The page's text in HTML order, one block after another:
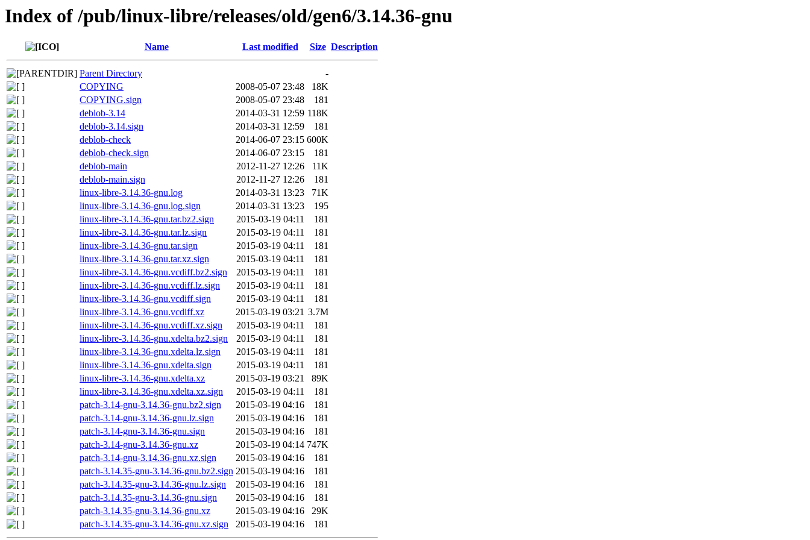
Index of /pub/linux-libre/releases/old/gen6/3.14.36-gnu
Name Last modified Size Description
Parent Directory
-
COPYING
2008-05-07 23:48
18K
COPYING.sign
2008-05-07 23:48
181
deblob-3.14
2014-03-31 12:59 118K
deblob-3.14.sign
2014-03-31 12:59
181
deblob-check
2014-06-07 23:15 600K
deblob-check.sign
2014-06-07 23:15
181
deblob-main
2012-11-27 12:26
11K
deblob-main.sign
2012-11-27 12:26
181
linux-libre-3.14.36-gnu.log
2014-03-31 13:23
71K
linux-libre-3.14.36-gnu.log.sign
2014-03-31 13:23
195
linux-libre-3.14.36-gnu.tar.bz2.sign
2015-03-19 04:11
181
linux-libre-3.14.36-gnu.tar.lz.sign
2015-03-19 04:11
181
linux-libre-3.14.36-gnu.tar.sign
2015-03-19 04:11
181
linux-libre-3.14.36-gnu.tar.xz.sign
2015-03-19 04:11
181
linux-libre-3.14.36-gnu.vcdiff.bz2.sign
2015-03-19 04:11
181
linux-libre-3.14.36-gnu.vcdiff.lz.sign
2015-03-19 04:11
181
linux-libre-3.14.36-gnu.vcdiff.sign
2015-03-19 04:11
181
linux-libre-3.14.36-gnu.vcdiff.xz
2015-03-19 03:21 3.7M
linux-libre-3.14.36-gnu.vcdiff.xz.sign
2015-03-19 04:11
181
linux-libre-3.14.36-gnu.xdelta.bz2.sign
2015-03-19 04:11
181
linux-libre-3.14.36-gnu.xdelta.lz.sign
2015-03-19 04:11
181
linux-libre-3.14.36-gnu.xdelta.sign
2015-03-19 04:11
181
linux-libre-3.14.36-gnu.xdelta.xz
2015-03-19 03:21
89K
linux-libre-3.14.36-gnu.xdelta.xz.sign
2015-03-19 04:11
181
patch-3.14-gnu-3.14.36-gnu.bz2.sign
2015-03-19 04:16
181
patch-3.14-gnu-3.14.36-gnu.lz.sign
2015-03-19 04:16
181
patch-3.14-gnu-3.14.36-gnu.sign
2015-03-19 04:16
181
patch-3.14-gnu-3.14.36-gnu.xz
2015-03-19 04:14 747K
patch-3.14-gnu-3.14.36-gnu.xz.sign
2015-03-19 04:16
181
patch-3.14.35-gnu-3.14.36-gnu.bz2.sign 2015-03-19 04:16
181
patch-3.14.35-gnu-3.14.36-gnu.lz.sign
2015-03-19 04:16
181
patch-3.14.35-gnu-3.14.36-gnu.sign
2015-03-19 04:16
181
patch-3.14.35-gnu-3.14.36-gnu.xz
2015-03-19 04:16
29K
patch-3.14.35-gnu-3.14.36-gnu.xz.sign
2015-03-19 04:16 181